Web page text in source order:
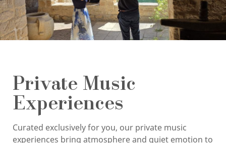
Private Music
Experiences
Curated exclusively for you, our private music
experiences bring atmosphere and quiet emotion to